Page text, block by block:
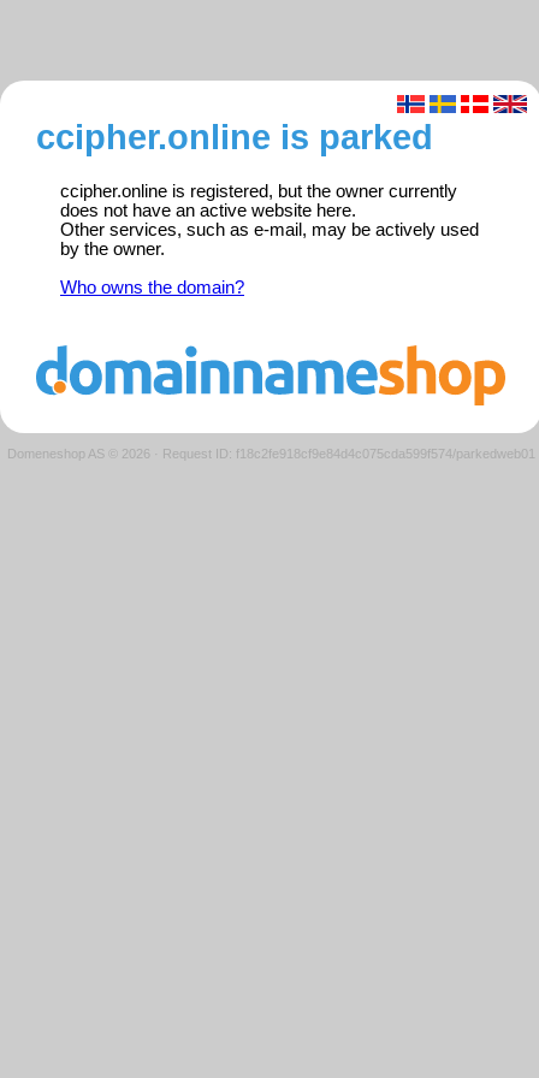
ccipher.online is parked
ccipher.online is registered, but the owner currently
does not have an active website here.
Other services, such as e-mail, may be actively used
by the owner.
Who owns the domain?
Domeneshop AS © 2026 · Request ID: f18c2fe918cf9e84d4c075cda599f574/parkedweb01